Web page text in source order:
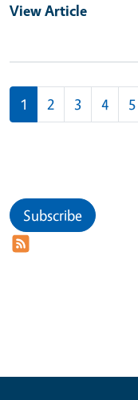
View Article
Pagination
1 2 3 4 5
Subscribe